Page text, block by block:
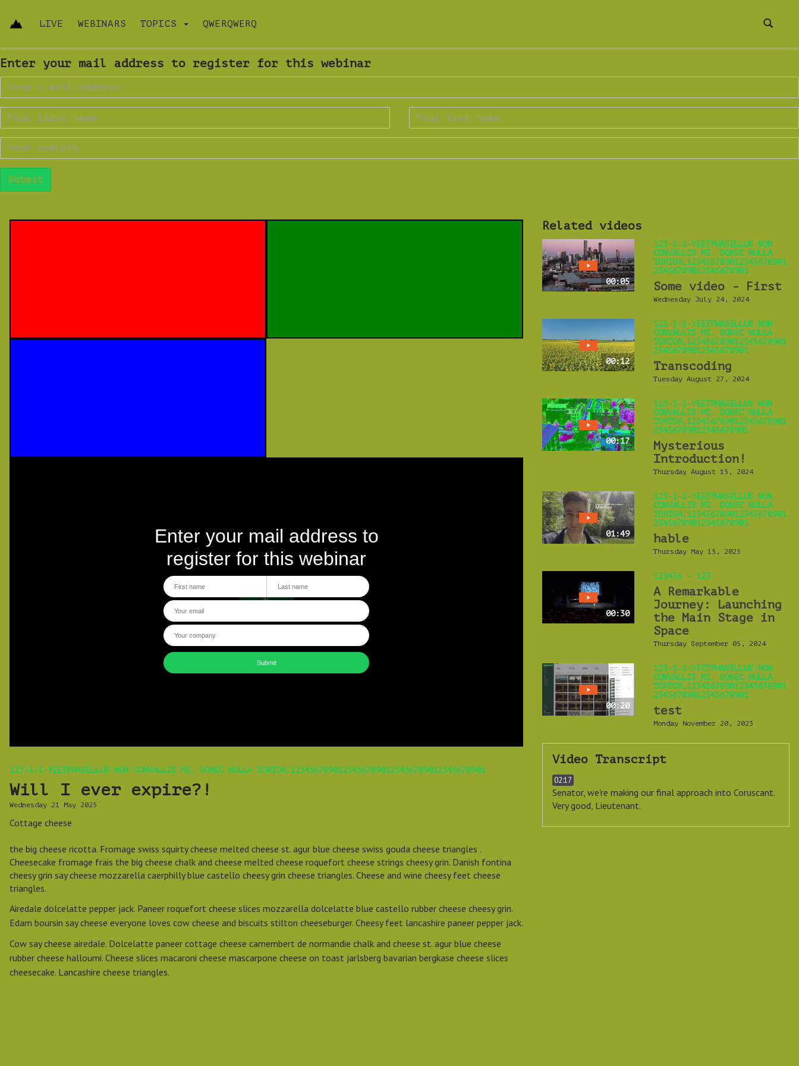
LIVE WEBINARS TOPICS QWERQWERQ
Enter your mail address to register for this webinar
123-1-1-YEETPHASELLUS NON CONVALLIS MI. DONEC NULLA TORTOR,12345678901234567890123456789012345678901
Will I ever expire?!
Wednesday 21 May 2025
Cottage cheese
the big cheese ricotta. Fromage swiss squirty cheese melted cheese st. agur blue cheese swiss gouda cheese triangles .
Cheesecake fromage frais the big cheese chalk and cheese melted cheese roquefort cheese strings cheesy grin. Danish fontina
cheesy grin say cheese mozzarella caerphilly blue castello cheesy grin cheese triangles. Cheese and wine cheesy feet cheese
triangles.
Airedale dolcelatte pepper jack. Paneer roquefort cheese slices mozzarella dolcelatte blue castello rubber cheese cheesy grin.
Edam boursin say cheese everyone loves cow cheese and biscuits stilton cheeseburger. Cheesy feet lancashire paneer pepper jack.
Cow say cheese airedale. Dolcelatte paneer cottage cheese camembert de normandie chalk and cheese st. agur blue cheese
rubber cheese halloumi. Cheese slices macaroni cheese mascarpone cheese on toast jarlsberg bavarian bergkase cheese slices
cheesecake. Lancashire cheese triangles.
Related videos
00:05
123-1-1-YEETPHASELLUS NON
CONVALLIS MI. DONEC NULLA
TORTOR,123456789012345678901
23456789012345678901
Some video - First
Wednesday July 24, 2024
00:12
123-1-1-YEETPHASELLUS NON
CONVALLIS MI. DONEC NULLA
TORTOR,123456789012345678901
23456789012345678901
Transcoding
Tuesday August 27, 2024
00:17
123-1-1-YEETPHASELLUS NON
CONVALLIS MI. DONEC NULLA
TORTOR,123456789012345678901
23456789012345678901
Mysterious
Introduction!
Thursday August 15, 2024
01:49
123-1-1-YEETPHASELLUS NON
CONVALLIS MI. DONEC NULLA
TORTOR,123456789012345678901
23456789012345678901
hable
Thursday May 15, 2025
00:30
123456 - 123
A Remarkable
Journey: Launching
the Main Stage in
Space
Thursday September 05, 2024
00:20
123-1-1-YEETPHASELLUS NON
CONVALLIS MI. DONEC NULLA
TORTOR,123456789012345678901
23456789012345678901
test
Monday November 20, 2023
Video Transcript
02:17
Senator, we're making our final approach into Coruscant.
Very good, Lieutenant.